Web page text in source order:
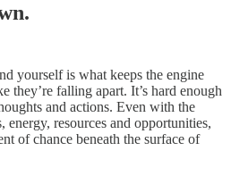
yourself is what keeps the engine
they’re falling apart. It’s hard enough
and actions. Even with the
energy, resources and opportunities,
of chance beneath the surface of